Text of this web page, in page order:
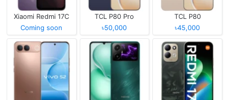
Xiaomi Redmi 17C
Coming soon
TCL P80 Pro
৳50,000
TCL P80
৳45,000